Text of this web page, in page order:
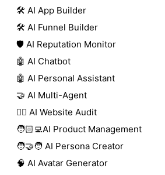
🛠️ AI App Builder
🛠️ AI Funnel Builder
🛡️ AI Reputation Monitor
🤖 AI Chatbot
🤖 AI Personal Assistant
🤝 AI Multi-Agent
🧑‍⚕️ AI Website Audit
🧑🏻‍💻AI Product Management
🧑‍🤝‍🧑 AI Persona Creator
🧠 AI Avatar Generator